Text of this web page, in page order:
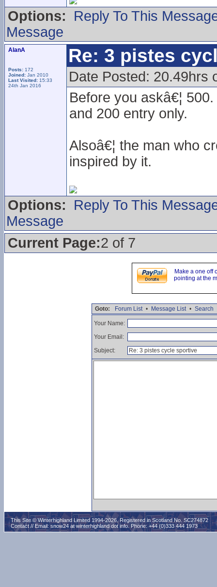
Options:
Reply To This
Message
AlanA
Posts: 172
Joined: Jan 2010
Last Visited: 15:33
24th Jan 2016
Re: 3 pistes
Date Posted: 20.49hrs
Before you askâ€¦
and 200 entry only.
Alsoâ€¦ the man who
inspired by it.
Options:
Reply To This
Message
Current Page:2 of 7
Make a one off
pointing at the
Goto: Forum List • Message List • Search
Your Name:
Your Email:
Subject:
This Site © Winterhighland Limited 1994-2026. Registered in Scotland No. SC274872
Contact // Email: snow24 at winterhighland dot info. Phone: +44 (0)333 444 1973